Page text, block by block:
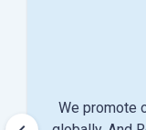
We promote